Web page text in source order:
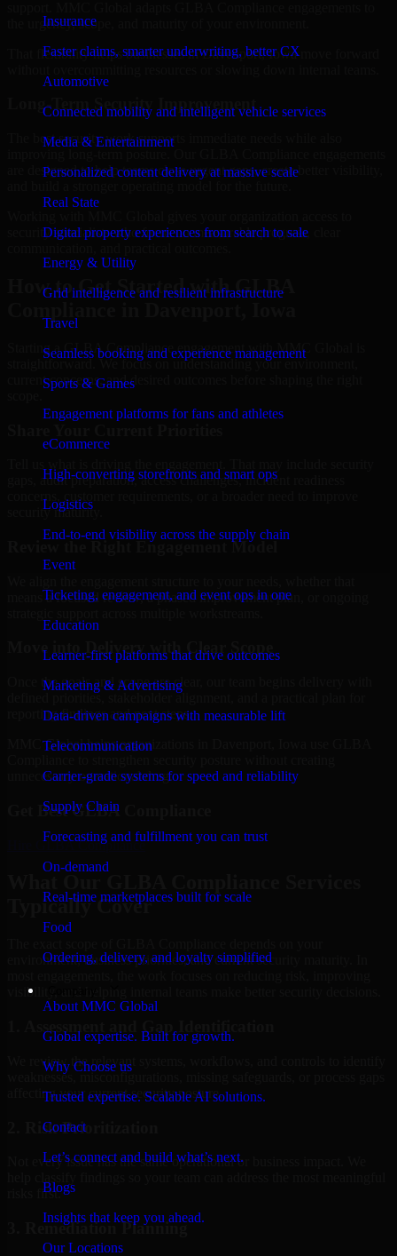
Insurance
Faster claims, smarter underwriting, better CX
Automotive
Connected mobility and intelligent vehicle services
Media & Entertainment
Personalized content delivery at massive scale
Real State
Digital property experiences from search to sale
Energy & Utility
Grid intelligence and resilient infrastructure
Travel
Seamless booking and experience management
Sports & Games
Engagement platforms for fans and athletes
eCommerce
High-converting storefronts and smart ops
Logistics
End-to-end visibility across the supply chain
Event
Ticketing, engagement, and event ops in one
Education
Learner-first platforms that drive outcomes
Marketing & Advertising
Data-driven campaigns with measurable lift
Telecommunication
Carrier-grade systems for speed and reliability
Supply Chain
Forecasting and fulfillment you can trust
On-demand
Real-time marketplaces built for scale
Food
Ordering, delivery, and loyalty simplified
About MMC Global
Global expertise. Built for growth.
Why Choose us
Trusted expertise. Scalable AI solutions.
Contact
Let’s connect and build what’s next.
Blogs
Insights that keep you ahead.
Our Locations
the urgency, scope, and maturity of your environment.
That flexibility helps businesses in Davenport, Iowa move forward
Long-Term Security Improvement
The best security work supports immediate needs while also
are designed to help teams close urgent gaps, create better visibility,
security specialists who focus on measurable progress, clear
How to Get Started with GLBA
Starting a GLBA Compliance engagement with MMC Global is
straightforward. We focus on understanding your environment,
current concerns, and desired outcomes before shaping the right
gaps, audit preparation, access challenges, incident readiness
concerns, customer requirements, or a broader need to improve
security maturity.
Review the Right Engagement Model
means a focused review, a phased improvement plan, or ongoing
Move into Delivery with Clear Scope
Once the goals and scope are clear, our team begins delivery with
defined priorities, stakeholder alignment, and a practical plan for
reporting findings and next steps.
MMC Global helps organizations in Davenport, Iowa use GLBA
unnecessary operational drag.
Get BestGLBA Compliance
GLBA Compliance
Typically Cover
environment, business priorities, and current security maturity. In
visibility, and helping internal teams make better security decisions.
We review the relevant systems, workflows, and controls to identify
weaknesses, misconfigurations, missing safeguards, or process gaps
affecting your current security posture.
2. Risk Prioritization
Not every issue has the same operational or business impact. We
risks first.
3. Remediation Planning